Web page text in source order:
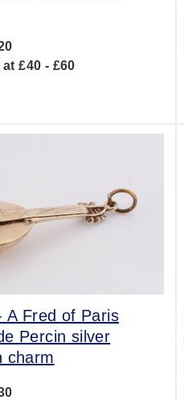
£40 - £60
A Fred of Paris
Percin silver
charm